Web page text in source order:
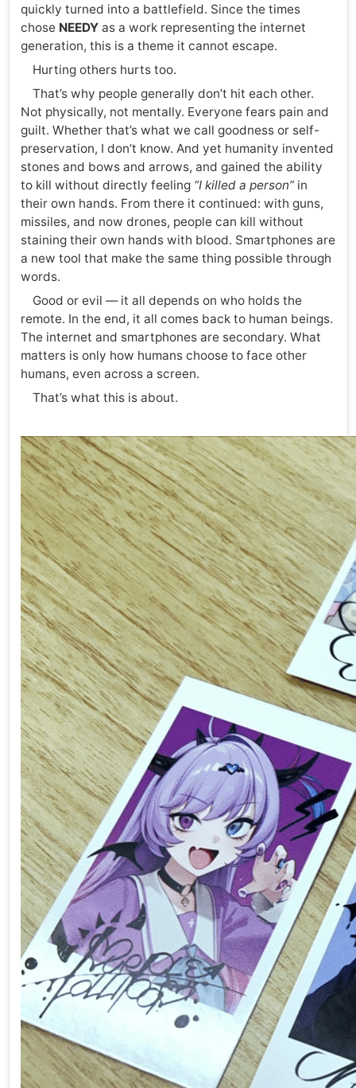
quickly turned into a battlefield. Since the times
chose NEEDYas a work representing the internet
generation, this is a theme it cannot escape.
Hurting others hurts too.
That’s why people generally don’t hit each other.
Not physically, not mentally. Everyone fears pain and
guilt. Whether that’s what we call goodness or self-
preservation, I don’t know. And yet humanity invented
stones and bows and arrows, and gained the ability
to kill without directly feeling “I killed a person”in
their own hands. From there it continued: with guns,
missiles, and now drones, people can kill without
staining their own hands with blood. Smartphones are
a new tool that make the same thing possible through
words.
Good or evil — it all depends on who holds the
remote. In the end, it all comes back to human beings.
The internet and smartphones are secondary. What
matters is only how humans choose to face other
humans, even across a screen.
That’s what this is about.